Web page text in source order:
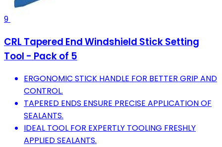
9
CRL Tapered End Windshield Stick Setting
Tool - Pack of 5
ERGONOMIC STICK HANDLE FOR BETTER GRIP AND
CONTROL.
TAPERED ENDS ENSURE PRECISE APPLICATION OF
SEALANTS.
IDEAL TOOL FOR EXPERTLY TOOLING FRESHLY
APPLIED SEALANTS.